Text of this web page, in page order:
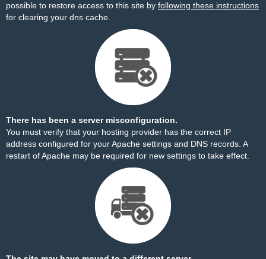
possible to restore access to this site by following these instructions
for clearing your dns cache.
There has been a server misconfiguration.
You must verify that your hosting provider has the correct IP
address configured for your Apache settings and DNS records. A
restart of Apache may be required for new settings to take effect.